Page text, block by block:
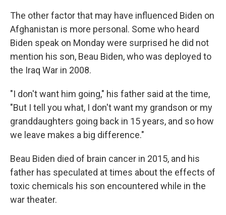
The other factor that may have influenced Biden on
Afghanistan is more personal. Some who heard
Biden speak on Monday were surprised he did not
mention his son, Beau Biden, who was deployed to
the Iraq War in 2008.
"I don't want him going," his father said at the time,
"But I tell you what, I don't want my grandson or my
granddaughters going back in 15 years, and so how
we leave makes a big difference."
Beau Biden died of brain cancer in 2015, and his
father has speculated at times about the effects of
toxic chemicals his son encountered while in the
war theater.